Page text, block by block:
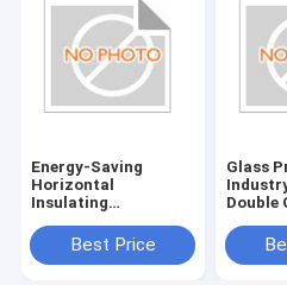
Energy-Saving
Horizontal
Insulating
Glass Machine with
380V/50Hz Power
Best Price
Glass
Double
380V/
Supply